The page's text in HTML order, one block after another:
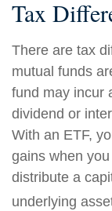
Tax
There are tax
mutual funds
fund may incur
dividend or
With an ETF,
gains when
distribute a
underlying